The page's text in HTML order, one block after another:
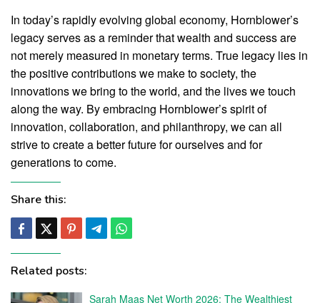
In today’s rapidly evolving global economy, Hornblower’s
legacy serves as a reminder that wealth and success are
not merely measured in monetary terms. True legacy lies in
the positive contributions we make to society, the
innovations we bring to the world, and the lives we touch
along the way. By embracing Hornblower’s spirit of
innovation, collaboration, and philanthropy, we can all
strive to create a better future for ourselves and for
generations to come.
Share this:
Related posts:
Sarah Maas Net Worth 2026: The Wealthiest